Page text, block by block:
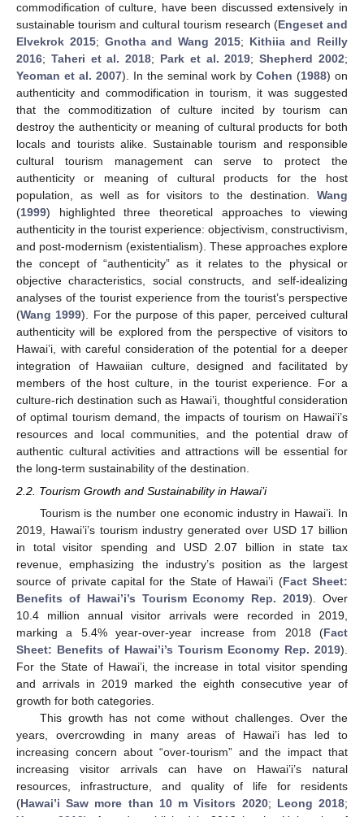
commodification of culture, have been discussed extensively in
sustainable tourism and cultural tourism research (Engeset and
Elvekrok 2015; Gnotha and Wang 2015; Kithiia and Reilly
2016; Taheri et al. 2018; Park et al. 2019;Shepherd 2002;
Yeoman et al. 2007). In the seminal work by Cohen (1988) on
authenticity and commodification in tourism, it was suggested
that the commoditization of culture incited by tourism can
destroy the authenticity or meaning of cultural products for both
locals and tourists alike. Sustainable tourism and responsible
cultural tourism management can serve to protect the
authenticity or meaning of cultural products for the host
population, as well as for visitors to the destination. Wang
(1999) highlighted three theoretical approaches to viewing
authenticity in the tourist experience: objectivism, constructivism,
and post-modernism (existentialism). These approaches explore
the concept of “authenticity” as it relates to the physical or
objective characteristics, social constructs, and self-idealizing
analyses of the tourist experience from the tourist’s perspective
(Wang 1999). For the purpose of this paper, perceived cultural
authenticity will be explored from the perspective of visitors to
Hawai’i, with careful consideration of the potential for a deeper
integration of Hawaiian culture, designed and facilitated by
members of the host culture, in the tourist experience. For a
culture-rich destination such as Hawai’i, thoughtful consideration
of optimal tourism demand, the impacts of tourism on Hawai’i’s
resources and local communities, and the potential draw of
authentic cultural activities and attractions will be essential for
the long-term sustainability of the destination.
2.2. Tourism Growth and Sustainability in Hawai’i
Tourism is the number one economic industry in Hawai’i. In
2019, Hawai’i’s tourism industry generated over USD 17 billion
in total visitor spending and USD 2.07 billion in state tax
revenue, emphasizing the industry’s position as the largest
source of private capital for the State of Hawai’i (Fact Sheet:
Benefits of Hawai’i’s Tourism Economy Rep. 2019). Over
10.4 million annual visitor arrivals were recorded in 2019,
marking a 5.4% year-over-year increase from 2018 (Fact
Sheet: Benefits of Hawai’i’s Tourism Economy Rep. 2019).
For the State of Hawai’i, the increase in total visitor spending
and arrivals in 2019 marked the eighth consecutive year of
growth for both categories.
This growth has not come without challenges. Over the
years, overcrowding in many areas of Hawai’i has led to
increasing concern about “over-tourism” and the impact that
increasing visitor arrivals can have on Hawai’i’s natural
resources, infrastructure, and quality of life for residents
(Hawai’i Saw more than 10 m Visitors 2020; Leong 2018;